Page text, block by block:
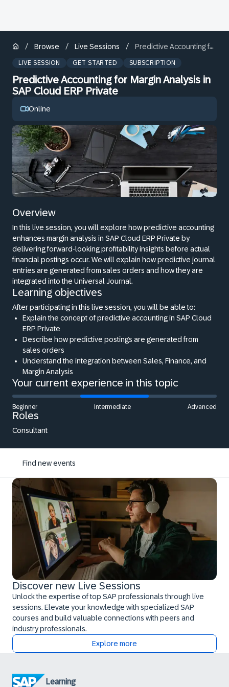
/ Browse / Live Sessions / Predictive Accounting for Margin Analysis in SAP Cloud ERP Private
LIVE SESSION GET STARTED SUBSCRIPTION
Predictive Accounting for Margin Analysis in
SAP Cloud ERP Private
Online
Overview
In this live session, you will explore how predictive accounting
enhances margin analysis in SAP Cloud ERP Private by
delivering forward-looking profitability insights before actual
financial postings occur. We will explain how predictive journal
entries are generated from sales orders and how they are
integrated into the Universal Journal.
Learning objectives
After participating in this live session, you will be able to:
Explain the concept of predictive accounting in SAP Cloud
ERP Private
Describe how predictive postings are generated from
sales orders
Understand the integration between Sales, Finance, and
Margin Analysis
Your current experience in this topic
Beginner Intermediate Advanced
Roles
Consultant
Find new events
Discover new Live Sessions
Unlock the expertise of top SAP professionals through live
sessions. Elevate your knowledge with specialized SAP
courses and build valuable connections with peers and
industry professionals.
Explore more
Learning